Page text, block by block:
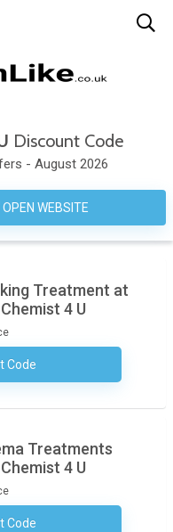
Discount Code
- August 2026
OPEN WEBSITE
Treatment at
4 U
Code
No Code Necessary
Treatments
4 U
Code
No Code Necessary